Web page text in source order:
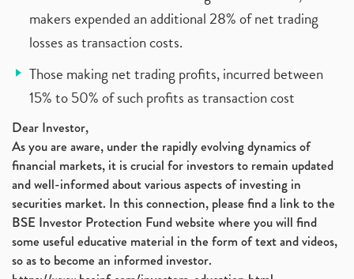
makers expended an additional 28% of net trading
losses as transaction costs.
Those making net trading profits, incurred between
15% to 50% of such profits as transaction cost
Dear Investor,
As you are aware, under the rapidly evolving dynamics of
financial markets, it is crucial for investors to remain updated
and well-informed about various aspects of investing in
securities market. In this connection, please find a link to the
BSE Investor Protection Fund website where you will find
some useful educative material in the form of text and videos,
so as to become an informed investor.